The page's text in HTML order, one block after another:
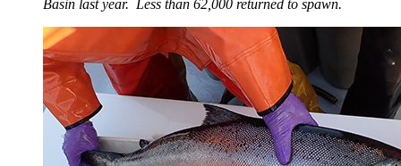
Basin last year. Less than 62,000 returned to spawn.